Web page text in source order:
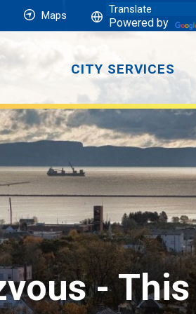
Maps
Powered by
CITY SERVICES
-